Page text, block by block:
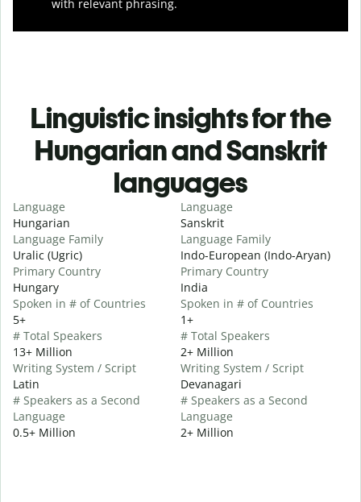
with relevant phrasing.
Linguistic insights for the
Hungarian and Sanskrit
languages
Language
Hungarian
Language Family
Uralic (Ugric)
Primary Country
Hungary
Spoken in # of Countries
5+
# Total Speakers
13+ Million
Writing System / Script
Latin
# Speakers as a Second
Language
0.5+ Million
Language
Sanskrit
Language Family
Indo-European (Indo-Aryan)
Primary Country
India
Spoken in # of Countries
1+
# Total Speakers
2+ Million
Writing System / Script
Devanagari
# Speakers as a Second
Language
2+ Million